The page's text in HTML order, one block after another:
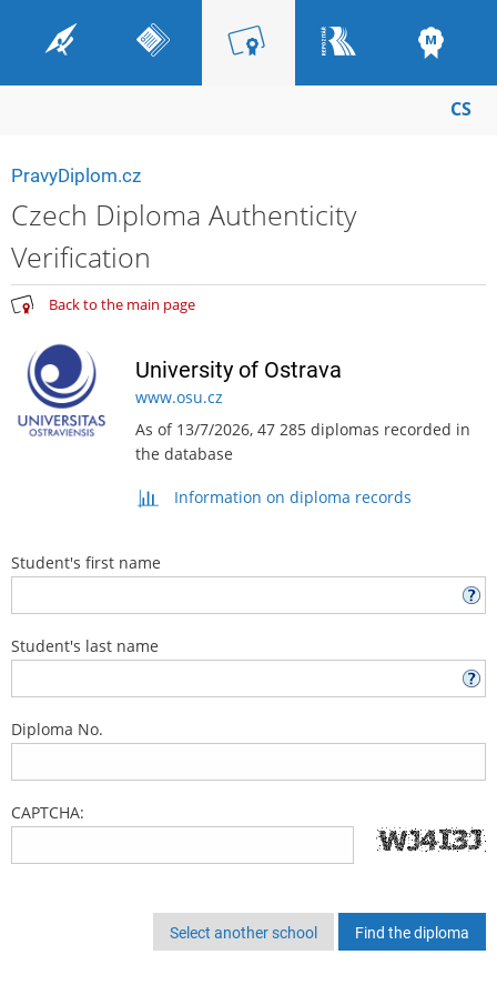
CS
PravyDiplom.cz
Czech Diploma Authenticity
Verification
Back to the main page
University of Ostrava
www.osu.cz
As of 13/7/2026, 47 285 diplomas recorded in
the database
Information on diploma records
Student's first name
Student's last name
Diploma No.
CAPTCHA:
Select another school